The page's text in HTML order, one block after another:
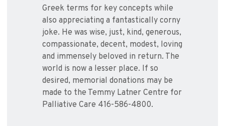
Greek terms for key concepts while
also appreciating a fantastically corny
joke. He was wise, just, kind, generous,
compassionate, decent, modest, loving
and immensely beloved in return. The
world is now a lesser place. If so
desired, memorial donations may be
made to the Temmy Latner Centre for
Palliative Care 416-586-4800.